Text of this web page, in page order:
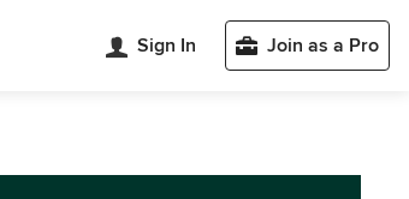
Sign In Join as a Pro